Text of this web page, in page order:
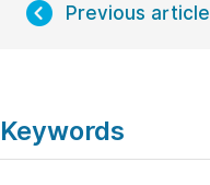
Previous article
Keywords